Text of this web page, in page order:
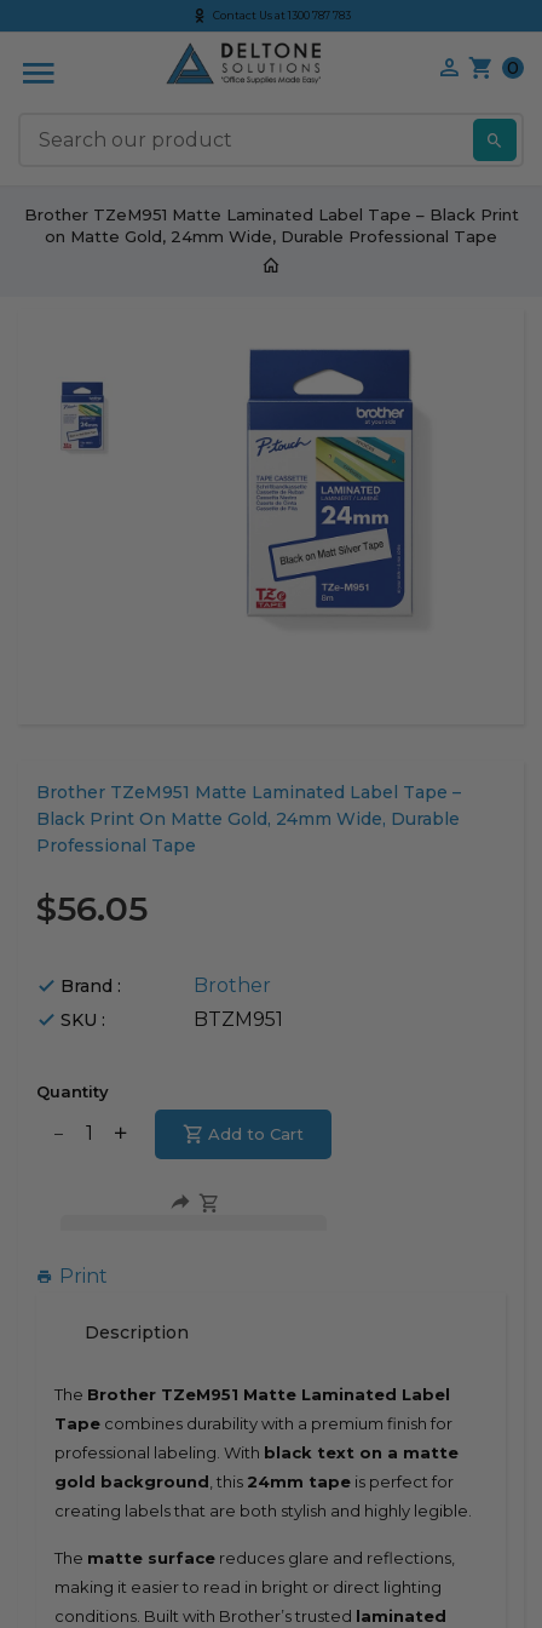
Contact Us at 1300 787 783
0
Brother TZeM951 Matte Laminated Label Tape – Black Print
on Matte Gold, 24mm Wide, Durable Professional Tape
Brother TZeM951 Matte Laminated Label Tape –
Black Print On Matte Gold, 24mm Wide, Durable
Professional Tape
Translation
missing:
en.products.product.loader_label
$56.05
Brand : Brother
SKU : BTZM951
Quantity
Translation
en.products.product.decrease
Translation
missing:
Add to Cart
Print
Description
The Brother TZeM951 Matte Laminated Label
Tape combines durability with a premium finish for
professional labeling. With black text on a matte
gold background , this 24mm tape is perfect for
creating labels that are both stylish and highly legible.
The matte surface reduces glare and reflections,
making it easier to read in bright or direct lighting
conditions. Built with Brother’s trusted laminated